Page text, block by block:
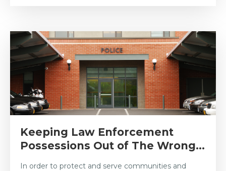
Keeping Law Enforcement
Possessions Out of The Wrong...
In order to protect and serve communities and